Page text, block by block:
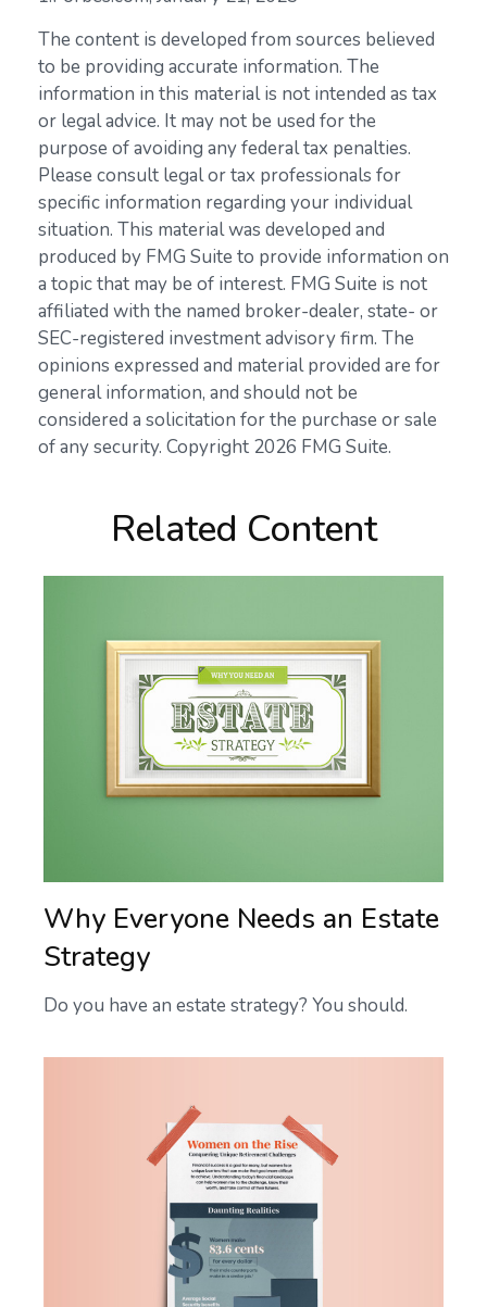
The content is developed from sources believed
to be providing accurate information. The
information in this material is not intended as tax
or legal advice. It may not be used for the
purpose of avoiding any federal tax penalties.
Please consult legal or tax professionals for
specific information regarding your individual
situation. This material was developed and
produced by FMG Suite to provide information on
a topic that may be of interest. FMG Suite is not
affiliated with the named broker-dealer, state- or
SEC-registered investment advisory firm. The
opinions expressed and material provided are for
general information, and should not be
considered a solicitation for the purchase or sale
of any security. Copyright 2026 FMG Suite.
Related Content
Why Everyone Needs an Estate
Strategy
Do you have an estate strategy? You should.